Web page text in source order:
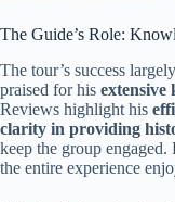
The Guide’s Role:
The tour’s success
praised for his extensive
Reviews highlight his
clarity in providing
keep the group engaged.
the entire experience